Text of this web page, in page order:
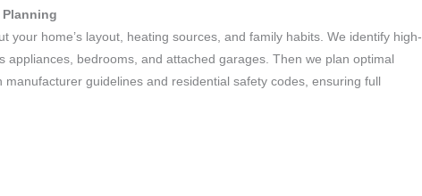
your home’s layout, heating sources, and family habits. We identify high-
bedrooms, and attached garages. Then we plan optimal
guidelines and residential safety codes, ensuring full